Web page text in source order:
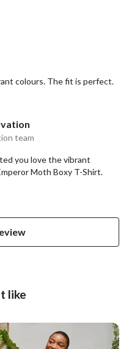
colours. The fit is perfect.
team
you love the vibrant
Moth Boxy T-Shirt.
like